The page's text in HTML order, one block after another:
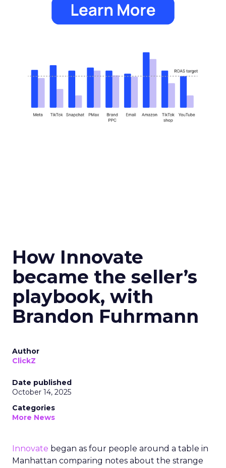
How Innovate
became the seller’s
playbook, with
Brandon Fuhrmann
Author
ClickZ
Date published
October 14, 2025
Categories
More News
Innovate began as four people around a table in
Manhattan comparing notes about the strange